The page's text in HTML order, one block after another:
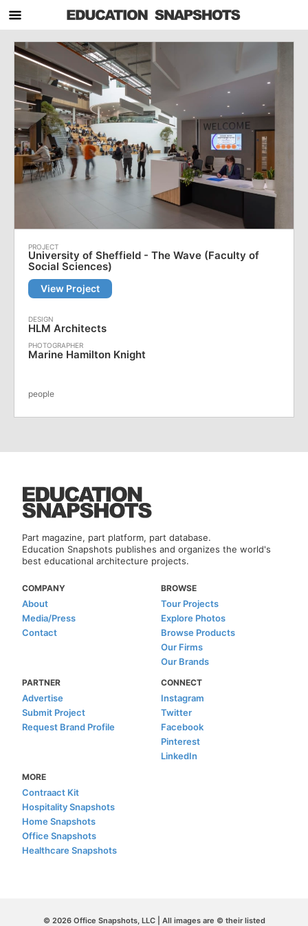
University of Sheffield - The Wave (Faculty of
Social Sciences)
View Project
HLM Architects
Marine Hamilton Knight
people
Part magazine, part platform, part database.
Education Snapshots publishes and organizes the world's
best educational architecture projects.
COMPANY
About
Media/Press
Contact
BROWSE
Tour Projects
Explore Photos
Browse Products
Our Firms
Our Brands
PARTNER
Advertise
Submit Project
Request Brand Profile
CONNECT
Instagram
Twitter
Facebook
Pinterest
LinkedIn
MORE
Contraact Kit
Hospitality Snapshots
Home Snapshots
Office Snapshots
Healthcare Snapshots
© 2026 Office Snapshots, LLC | All images are © their listed